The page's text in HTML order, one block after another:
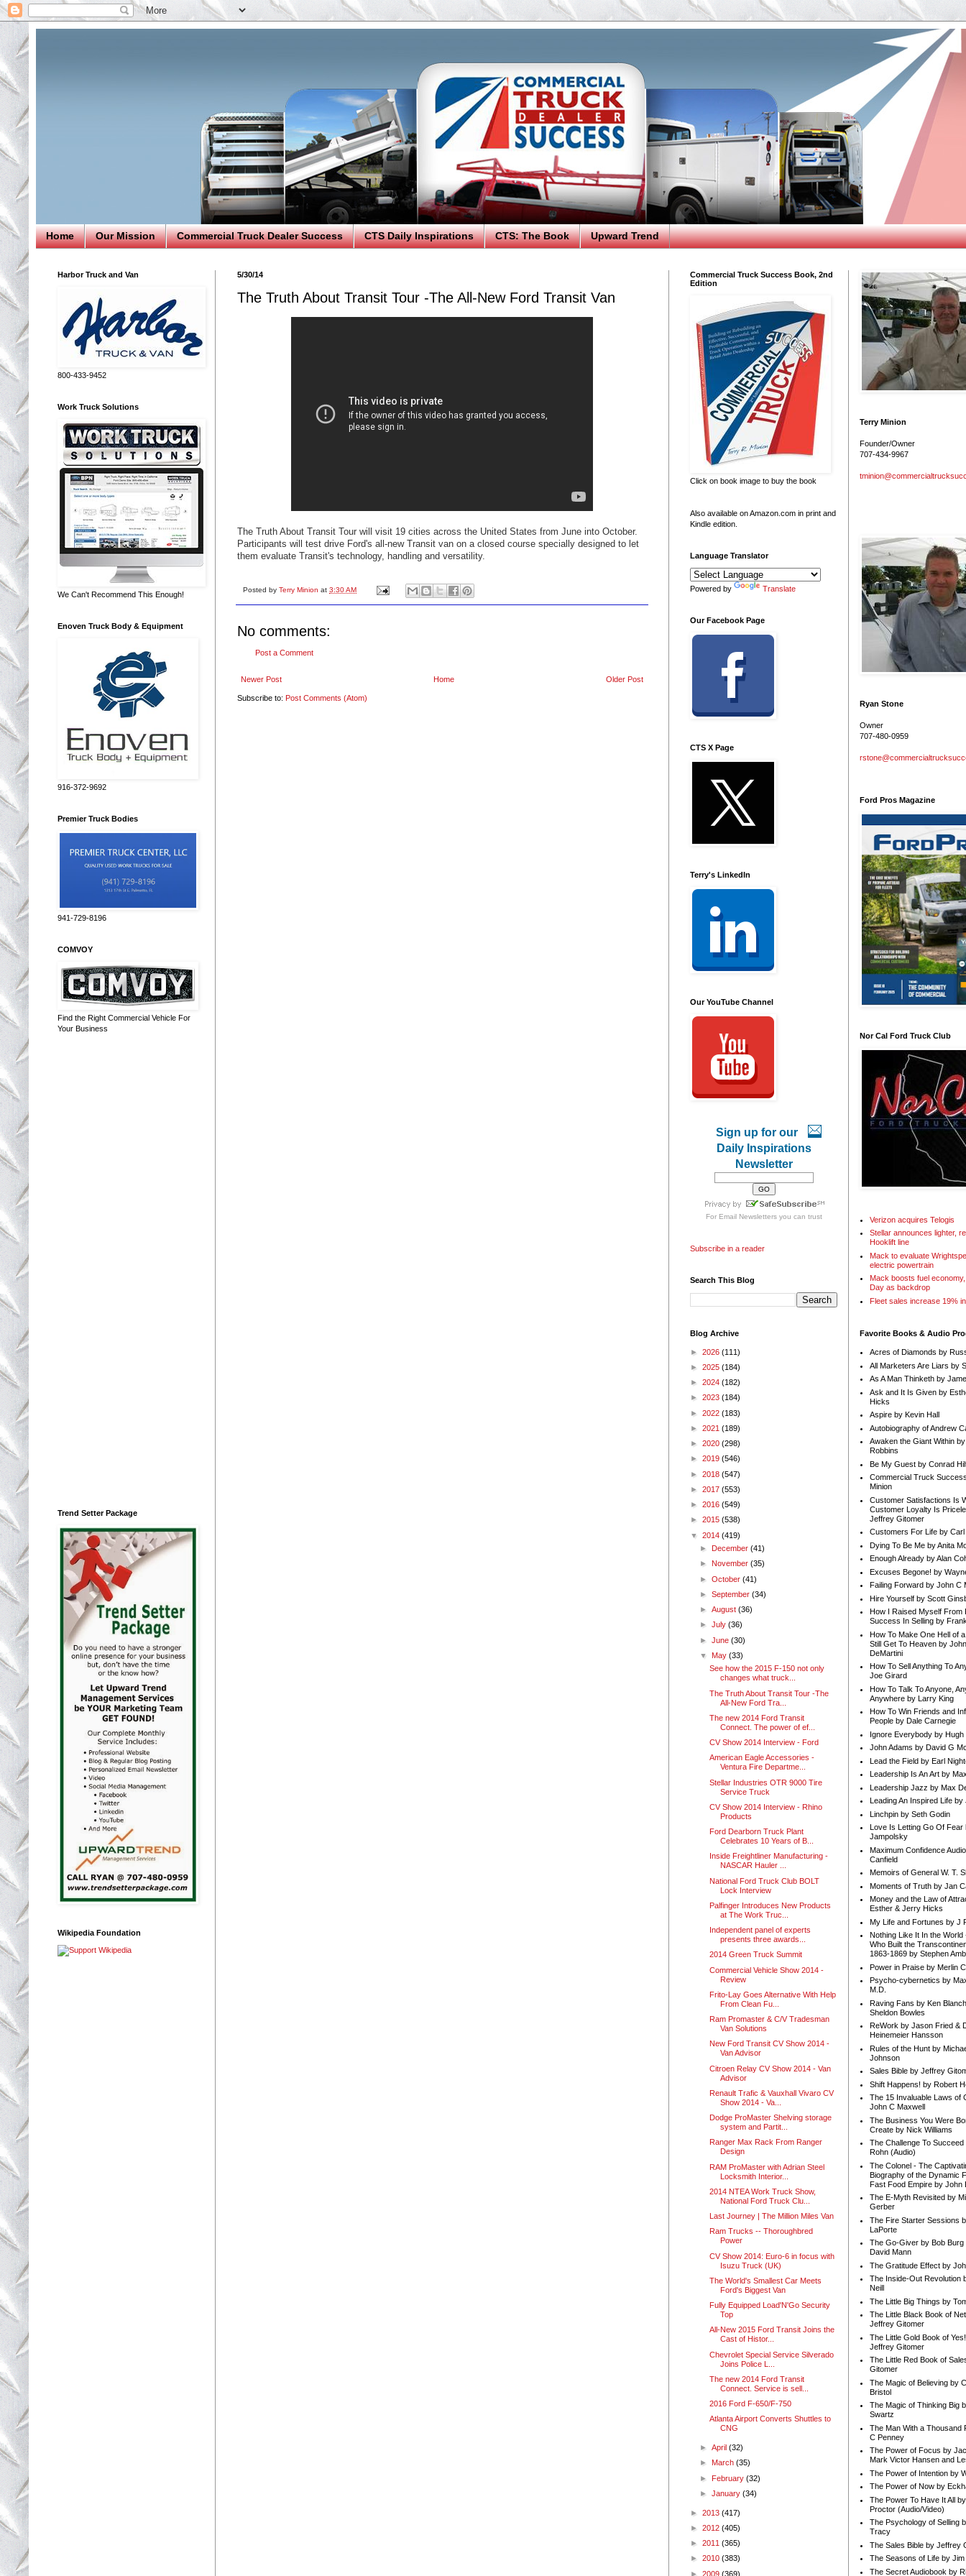
Home Our Mission Commercial Truck Dealer Success CTS Daily Inspirations CTS: The Book Upward Trend
5/30/14
The Truth About Transit Tour -The All-New Ford Transit Van
The Truth About Transit Tour will visit 19 cities across the United States from June into October.
Participants will test drive Ford's all-new Transit van on a closed course specially designed to let
them evaluate Transit's technology, handling and versatility.
Posted by Terry Minion at 3:30 AM
No comments:
Post a Comment
Newer Post Older Post
Home
Subscribe to: Post Comments (Atom)
Harbor Truck and Van
800-433-9452
Work Truck Solutions
We Can't Recommend This Enough!
Enoven Truck Body & Equipment
916-372-9692
Premier Truck Bodies
941-729-8196
COMVOY
Find the Right Commercial Vehicle For
Your Business
Trend Setter Package
Wikipedia Foundation
Commercial Truck Success Book, 2nd
Edition
Click on book image to buy the book
Also available on Amazon.com in print and
Kindle edition.
Language Translator
Powered by Translate
Our Facebook Page
CTS X Page
Terry's LinkedIn
Our YouTube Channel
Sign up for our
Daily Inspirations
Newsletter
For Email Newslettersyou can trust
Subscribe in a reader
Search This Blog
Blog Archive
► 2026 (111)
► 2025 (184)
► 2024 (182)
► 2023 (184)
► 2022 (183)
► 2021 (189)
► 2020 (298)
► 2019 (546)
► 2018 (547)
► 2017 (553)
► 2016 (549)
► 2015 (538)
▼ 2014 (419)
► December(41)
► November(35)
►October(41)
►September(34)
►August(36)
►July(36)
►June(30)
▼ May(33)
See how the 2015 F-150 not only
changes what truck...
The Truth About Transit Tour -The
All-New Ford Tra...
The new 2014 Ford Transit
Connect. The power of ef...
CV Show 2014 Interview - Ford
American Eagle Accessories -
Ventura Fire Departme...
Stellar Industries OTR 9000 Tire
Service Truck
CV Show 2014 Interview - Rhino
Products
Ford Dearborn Truck Plant
Celebrates 10 Years of B...
Inside Freightliner Manufacturing -
NASCAR Hauler ...
National Ford Truck Club BOLT
Lock Interview
Palfinger Introduces New Products
at The Work Truc...
Independent panel of experts
presents three awards...
2014 Green Truck Summit
Commercial Vehicle Show 2014 -
Review
Frito-Lay Goes Alternative With Help
From Clean Fu...
Ram Promaster & C/V Tradesman
Van Solutions
New Ford Transit CV Show 2014 -
Van Advisor
Citroen Relay CV Show 2014 - Van
Advisor
Renault Trafic & Vauxhall Vivaro CV
Show 2014 - Va...
Dodge ProMaster Shelving storage
system and Partit...
Ranger Max Rack From Ranger
Design
RAM ProMaster with Adrian Steel
Locksmith Interior...
2014 NTEA Work Truck Show,
National Ford Truck Clu...
Last Journey | The Million Miles Van
Ram Trucks -- Thoroughbred
Power
CV Show 2014: Euro-6 in focus with
Isuzu Truck (UK)
The World's Smallest Car Meets
Ford's Biggest Van
Fully Equipped Load'N'Go Security
Top
All-New 2015 Ford Transit Joins the
Cast of Histor...
Chevrolet Special Service Silverado
Joins Police L...
The new 2014 Ford Transit
Connect. Service is sell...
2016 Ford F-650/F-750
Atlanta Airport Converts Shuttles to
CNG
►April(32)
► March(35)
► February(32)
►January(34)
► 2013 (417)
► 2012 (405)
► 2011 (365)
► 2010 (383)
► 2009 (369)
Terry Minion
Founder/Owner
707-434-9967
Ryan Stone
Owner
707-480-0959
Ford Pros Magazine
Nor Cal Ford Truck Club
Verizon acquires Telogis
Stellar announces lighter,
Hooklift line
Mack to evaluate
electric powertrain
Mack boosts fuel
Day as backdrop
Fleet sales increase 19%
Favorite Books & Audio
Acres of Diamonds by
All Marketers Are Liars by
As A Man Thinketh by
Ask and It Is Given by
Hicks
Aspire by Kevin Hall
Autobiography of Andrew
Awaken the Giant Within
Robbins
Be My Guest by Conrad
Commercial Truck
Minion
Customer Satisfactions Is
Customer Loyalty Is
Jeffrey Gitomer
Customers For Life by Carl
Dying To Be Me by Anita
Enough Already by Alan
Excuses Begone! by
Failing Forward by John C
Hire Yourself by Scott
How I Raised Myself From
Success In Selling by
How To Make One Hell of
Still Get To Heaven by
DeMartini
How To Sell Anything To
Joe Girard
How To Talk To Anyone,
Anywhere by Larry King
How To Win Friends and
People by Dale Carnegie
Ignore Everybody by Hugh
John Adams by David G
Lead the Field by Earl
Leadership Is An Art by
Leadership Jazz by Max
Leading An Inspired Life by
Linchpin by Seth Godin
Love Is Letting Go Of Fear
Jampolsky
Maximum Confidence
Canfield
Memoirs of General W. T.
Moments of Truth by Jan
Money and the Law of
Esther & Jerry Hicks
My Life and Fortunes by J
Nothing Like It In the World
Who Built the
1863-1869 by Stephen
Power in Praise by Merlin
Psycho-cybernetics by
M.D.
Raving Fans by Ken
Sheldon Bowles
ReWork by Jason Fried &
Heinemeier Hansson
Rules of the Hunt by
Johnson
Sales Bible by Jeffrey
Shift Happens! by Robert
The 15 Invaluable Laws of
John C Maxwell
The Business You Were
Create by Nick Williams
The Challenge To Succeed
Rohn (Audio)
The Colonel - The
Biography of the Dynamic
Fast Food Empire by John
The E-Myth Revisited by
Gerber
The Fire Starter Sessions
LaPorte
The Go-Giver by Bob Burg
David Mann
The Gratitude Effect by
The Inside-Out Revolution
Neill
The Little Big Things by
The Little Black Book of
Jeffrey Gitomer
The Little Gold Book of
Jeffrey Gitomer
The Little Red Book of
Gitomer
The Magic of Believing by
Bristol
The Magic of Thinking Big
Swartz
The Man With a Thousand
C Penney
The Power of Focus by
Mark Victor Hansen and
The Power of Intention by
The Power of Now by
The Power To Have It All
Proctor (Audio/Video)
The Psychology of Selling
Tracy
The Sales Bible by Jeffrey
The Seasons of Life by Jim
The Secret Audiobook by